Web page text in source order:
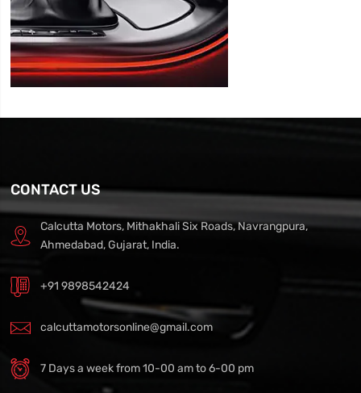
CONTACT US
Calcutta Motors, Mithakhali Six Roads, Navrangpura,
Ahmedabad, Gujarat, India.
+91 9898542424
calcuttamotorsonline@gmail.com
7 Days a week from 10-00 am to 6-00 pm